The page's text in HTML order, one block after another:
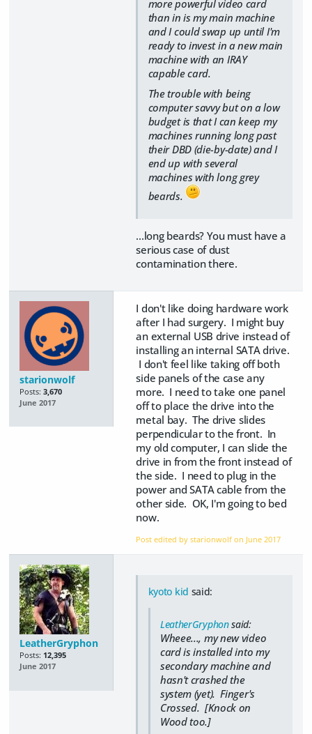
more powerful video card
than in is my main machine
and I could swap up until I'm
ready to invest in a new main
machine with an IRAY
capable card.
The trouble with being
computer savvy but on a low
budget is that I can keep my
machines running long past
their DBD (die-by-date) and I
end up with several
machines with long grey
beards.
...long beards? You must have a
serious case of dust
contamination there.
starionwolf
Posts: 3,670
June 2017
I don't like doing hardware work
after I had surgery. I might buy
an external USB drive instead of
installing an internal SATA drive.
I don't feel like taking off both
side panels of the case any
more. I need to take one panel
off to place the drive into the
metal bay. The drive slides
perpendicular to the front. In
my old computer, I can slide the
drive in from the front instead of
the side. I need to plug in the
power and SATA cable from the
other side. OK, I'm going to bed
now.
Post edited by starionwolf on June 2017
LeatherGryphon
Posts: 12,395
June 2017
kyoto kid said:
LeatherGryphonsaid:
Wheee..., my new video
card is installed into my
secondary machine and
hasn't crashed the
system (yet). Finger's
Crossed. [Knock on
Wood too.]